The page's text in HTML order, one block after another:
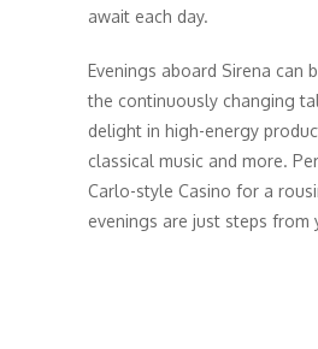
await each day.
Evenings aboard Sirena can
the continuously changing
delight in high-energy
classical music and more.
Carlo-style Casino for a
evenings are just steps from